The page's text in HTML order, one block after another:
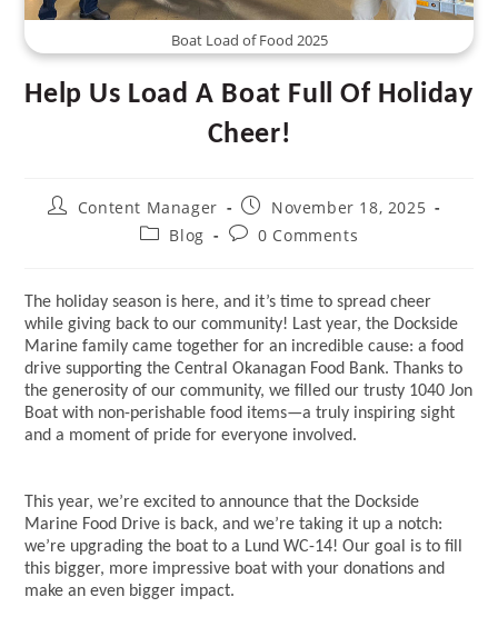
Boat Load of Food 2025
Help Us Load A Boat Full Of Holiday
Cheer!
PostContent Manager
Post
published:
November 18, 2025
PostBlog
Post0 Comments
The holiday season is here, and it’s time to spread cheer
while giving back to our community! Last year, the Dockside
Marine family came together for an incredible cause: a food
drive supporting the Central Okanagan Food Bank. Thanks to
the generosity of our community, we filled our trusty 1040 Jon
Boat with non-perishable food items—a truly inspiring sight
and a moment of pride for everyone involved.
This year, we’re excited to announce that the Dockside
Marine Food Drive is back, and we’re taking it up a notch:
we’re upgrading the boat to a Lund WC-14! Our goal is to fill
this bigger, more impressive boat with your donations and
make an even bigger impact.